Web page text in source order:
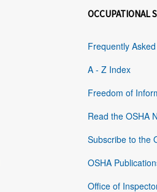
OCCUPATIONAL
Frequently
A - Z Index
Freedom of
Read the OSHA
Subscribe to the
OSHA
Office of